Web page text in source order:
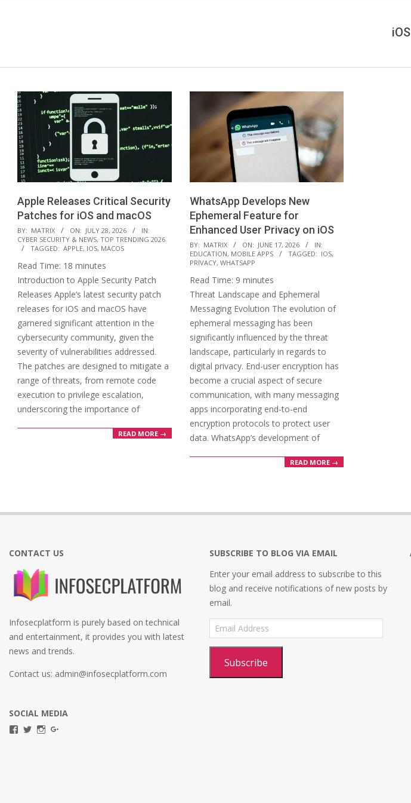
iOS
Apple Releases Critical Security
Patches for iOS and macOS
2026-
07-
BY: MATRIX ON: JULY 28, 2026
IN:
CYBER SECURITY & NEWS, TOP TRENDING 2026
TAGGED: APPLE, IOS, MACOS
Read Time: 18 minutes
Introduction to Apple Security Patch
Releases Apple’s latest security patch
releases for iOS and macOS have
garnered significant attention in the
cybersecurity community, given the
severity of vulnerabilities addressed.
The patches are designed to mitigate a
range of threats, from remote code
execution to privilege escalation,
underscoring the importance of
READ MORE →
WhatsApp Develops New
Ephemeral Feature for
Enhanced User Privacy on iOS
2026-
06-
BY: MATRIX ON: JUNE 17, 2026
IN:
EDUCATION, MOBILE APPS TAGGED: IOS,
PRIVACY, WHATSAPP
Read Time: 9 minutes
Threat Landscape and Ephemeral
Messaging Evolution The evolution of
ephemeral messaging has been
significantly influenced by the threat
landscape, particularly in regards to
digital privacy. End-user encryption has
become a crucial aspect of secure
communication, with many messaging
apps incorporating end-to-end
encryption protocols to protect user
data. WhatsApp’s development of
READ MORE →
CONTACT US
Infosecplatform is purely based on technical
and entertainment, it provides you with latest
news and trends.
Contact us: admin@infosecplatform.com
SOCIAL MEDIA
ViewViewView
SUBSCRIBE TO BLOG VIA EMAIL
Enter your email address to subscribe to this
blog and receive notifications of new posts by
email.
Email
Address
Subscribe